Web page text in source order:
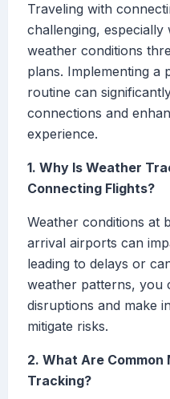
Traveling with
challenging,
weather conditions
plans. Implementing a
routine can
connections and
experience.
1. Why Is Weather
Connecting Flights?
Weather conditions at
arrival airports can
leading to delays or
weather patterns, you
disruptions and make
mitigate risks.
2. What Are
Tracking?